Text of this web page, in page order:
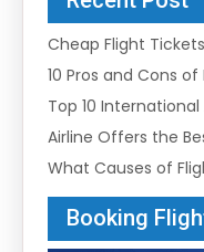
Cheap Flight
10 Pros and Cons
Top 10
Airline Offers the
What Causes of
Booking